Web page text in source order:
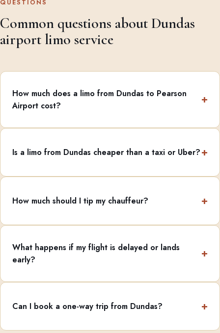
QUESTIONS
Common questions about Dundas
airport limo service
How much does a limo from Dundas to Pearson
Airport cost?
Is a limo from Dundas cheaper than a taxi or Uber?
How much should I tip my chauffeur?
What happens if my flight is delayed or lands
early?
Can I book a one-way trip from Dundas?